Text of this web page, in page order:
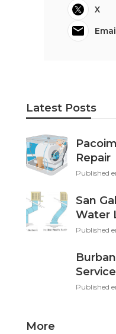
X
Latest Posts
Repair
Published
San
Water
Published
Published
More